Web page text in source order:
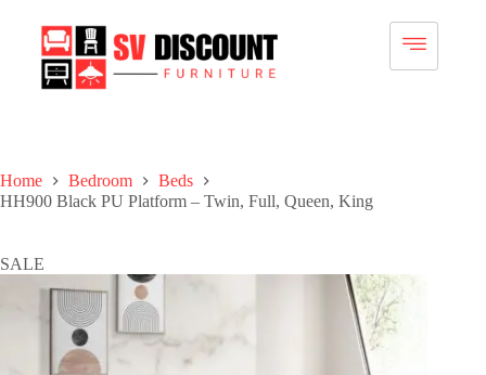
Home Bedroom
Beds
HH900 Black PU Platform – Twin, Full, Queen, King
SALE